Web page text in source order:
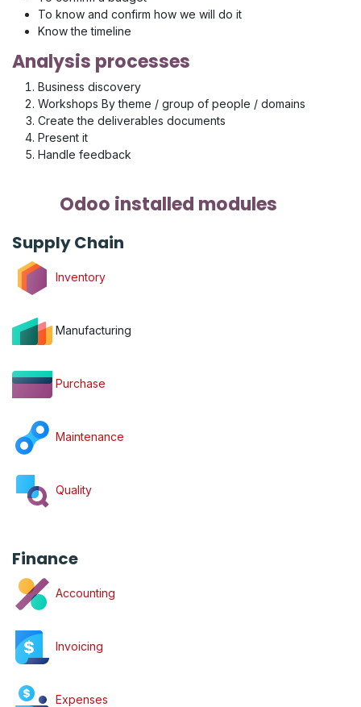
To know and confirm how we will do it
Know the timeline
Analysis processes
Business discovery
Workshops By theme / group of people / domains
Create the deliverables documents
Present it
Handle feedback
Odoo installed modules
Supply Chain
Inventory
Manufacturing
Purchase
Maintenance
Quality
Finance
Accounting
Invoicing
Expenses